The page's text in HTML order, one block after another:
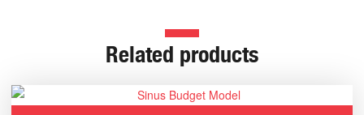
Related products